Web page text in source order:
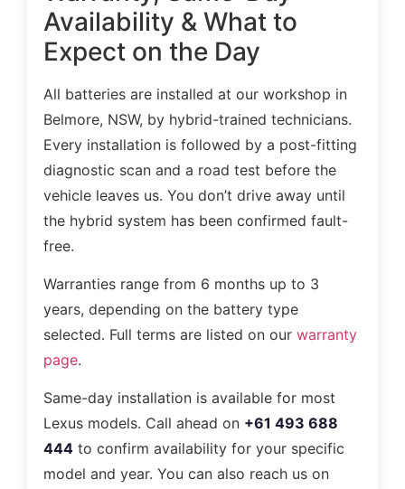
Availability & What to
Expect on the Day
All batteries are installed at our workshop in
Belmore, NSW, by hybrid-trained technicians.
Every installation is followed by a post-fitting
diagnostic scan and a road test before the
vehicle leaves us. You don’t drive away until
the hybrid system has been confirmed fault-
free.
Warranties range from 6 months up to 3
years, depending on the battery type
selected. Full terms are listed on our warranty
page.
Same-day installation is available for most
Lexus models. Call ahead on +61 493 688
444 to confirm availability for your specific
model and year. You can also reach us on